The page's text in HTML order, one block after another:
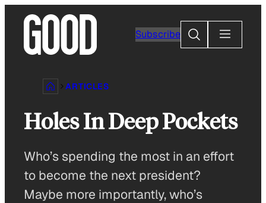
content
Subscribe
Search
ARTICLES
Holes In Deep Pockets
Who’s spending the most in an effort
to become the next president?
Maybe more importantly, who’s